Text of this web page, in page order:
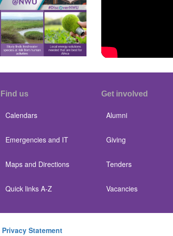
Find us
Calendars
Emergencies and IT
Maps and Directions
Quick links A-Z
Get involved
Alumni
Giving
Tenders
Vacancies
Privacy Statement